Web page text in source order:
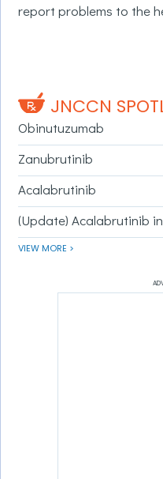
report problems to the
JNCCN
Obinutuzumab
Zanubrutinib
Acalabrutinib
(Update) Acalabrutinib
VIEW MORE >